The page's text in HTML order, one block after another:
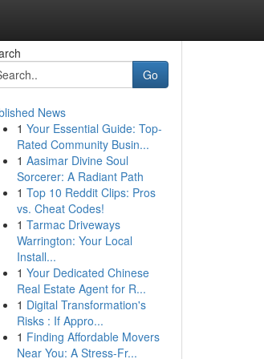
Go
News
1 Your Essential Guide: Top-
Rated Community Busin...
1 Aasimar Divine Soul
Sorcerer: A Radiant Path
1 Top 10 Reddit Clips: Pros
vs. Cheat Codes!
1 Tarmac Driveways
Warrington: Your Local
Install...
1 Your Dedicated Chinese
Real Estate Agent for R...
1 Digital Transformation's
Risks : If Appro...
1 Finding Affordable Movers
Near You: A Stress-Fr...